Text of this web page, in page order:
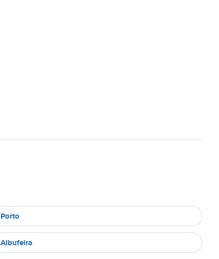
Porto
Albufeira